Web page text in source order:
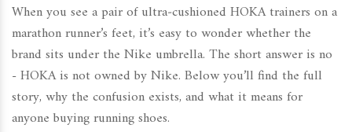
When you see a pair of ultra‑cushioned HOKA trainers on a
marathon runner’s feet, it’s easy to wonder whether the
brand sits under the Nike umbrella. The short answer is no
- HOKA is not owned by Nike. Below you’ll find the full
story, why the confusion exists, and what it means for
anyone buying running shoes.